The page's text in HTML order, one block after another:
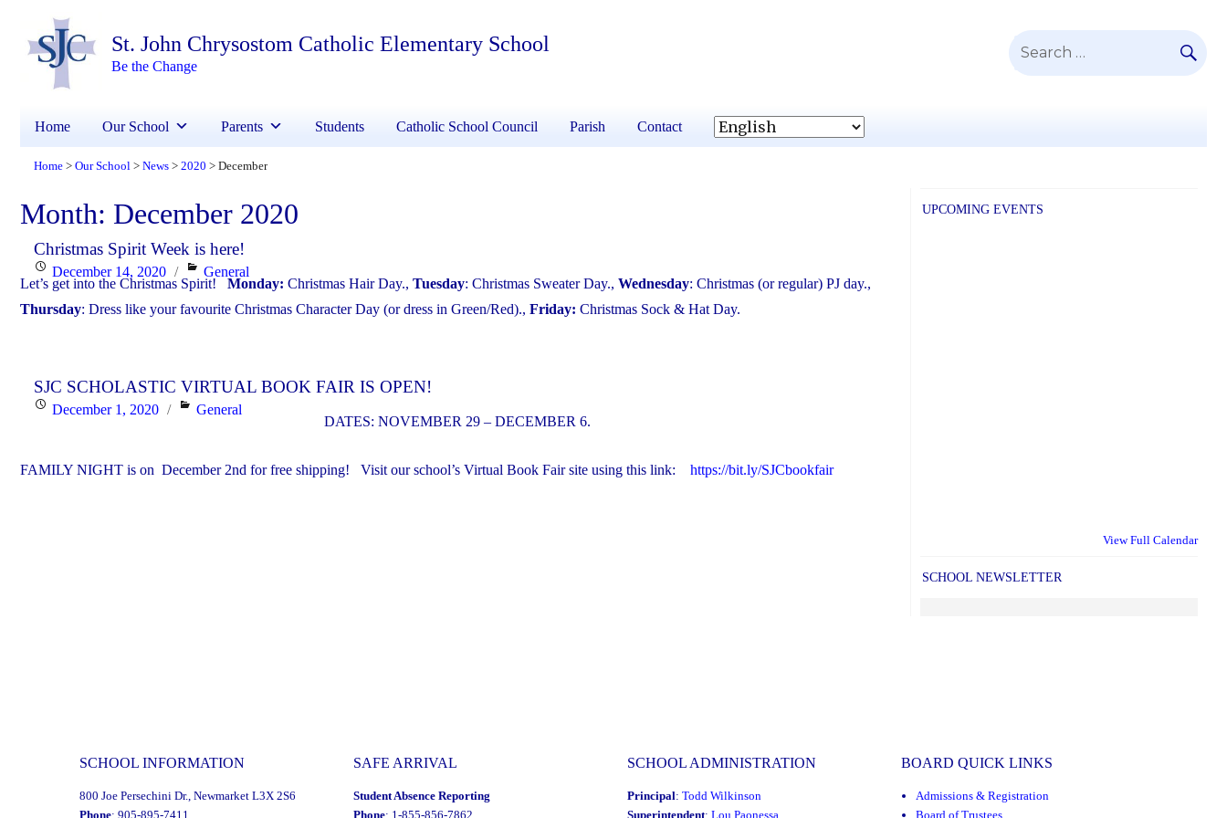
St. John Chrysostom Catholic Elementary School
Be the Change
Search
Home Our School Parents Students Catholic School Council Parish Contact
Home > Our School > News > 2020 > December
Month: December 2020
Christmas Spirit Week is here!
PostedDecember 14, 2020 Categories
General
Let’s get into the Christmas Spirit! Monday: Christmas Hair Day., Tuesday: Christmas Sweater Day., Wednesday: Christmas (or regular) PJ day.,
Thursday: Dress like your favourite Christmas Character Day (or dress in Green/Red)., Friday: Christmas Sock & Hat Day.
SJC SCHOLASTIC VIRTUAL BOOK FAIR IS OPEN!
PostedDecember 1, 2020 Categories
General
DATES: NOVEMBER 29 – DECEMBER 6.
FAMILY NIGHT is on December 2nd for free shipping! Visit our school’s Virtual Book Fair site using this link: https://bit.ly/SJCbookfair
UPCOMING EVENTS
View Full Calendar
SCHOOL NEWSLETTER
SCHOOL INFORMATION
800 Joe Persechini Dr., Newmarket L3X 2S6
Phone: 905-895-7411
SAFE ARRIVAL
Student Absence Reporting
Phone: 1-855-856-7862
SCHOOL ADMINISTRATION
Principal: Todd Wilkinson
Superintendent: Lou Paonessa
BOARD QUICK LINKS
Admissions & Registration
Board of Trustees